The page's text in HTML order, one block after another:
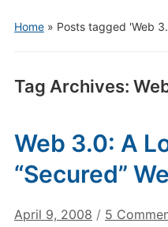
Home» Posts tagged 'Web
Tag Archives:
Web 3.0: A
“Secured”
April 9, 2008 / 5